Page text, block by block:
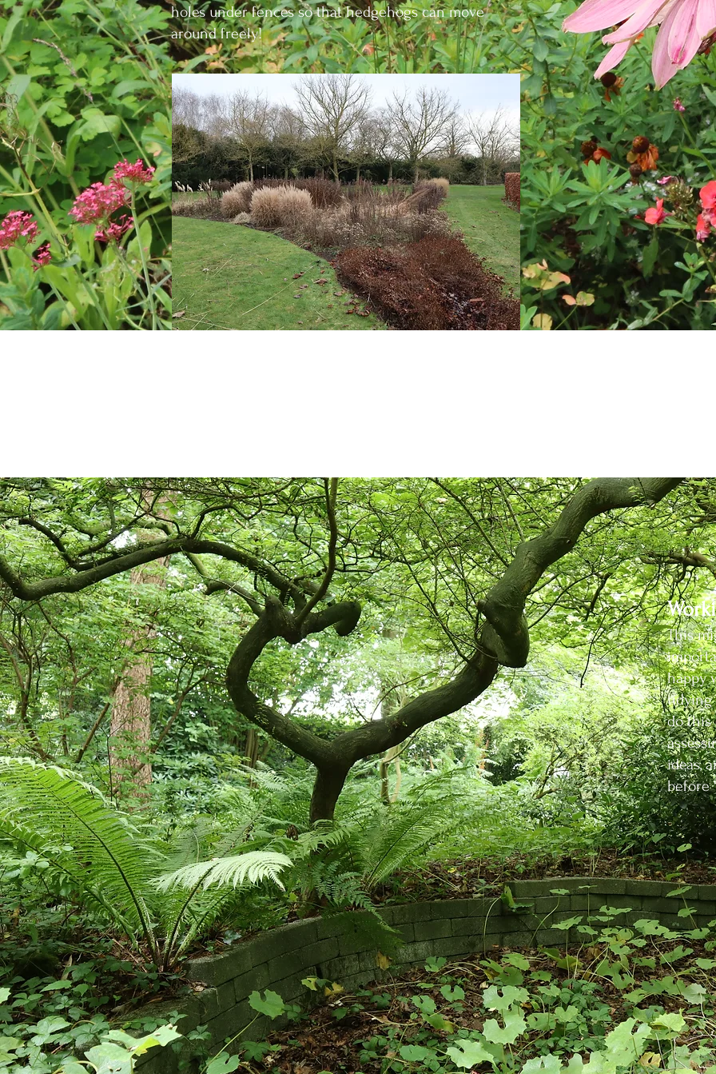
holes under fences so that hedgehogs can move
around freely!
This
happy
tidying
do this
ideas,
before